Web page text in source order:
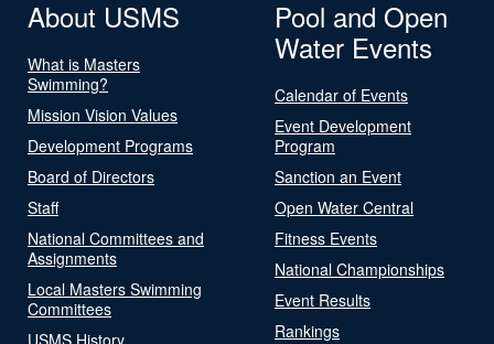
About USMS
What is Masters
Swimming?
Mission Vision Values
Development Programs
Board of Directors
Staff
National Committees and
Assignments
Local Masters Swimming
Committees
USMS History
Pool and Open
Water Events
Calendar of Events
Event Development
Program
Sanction an Event
Open Water Central
Fitness Events
National Championships
Event Results
Rankings